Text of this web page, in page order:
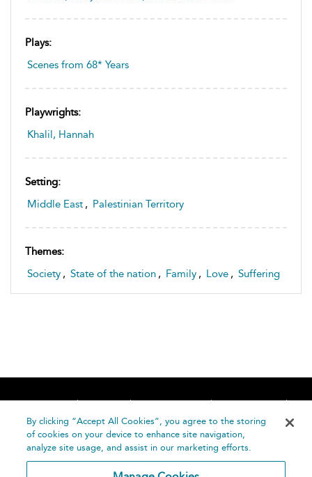
Plays:
Scenes from 68* Years
Playwrights:
Khalil, Hannah
Setting:
Middle East , Palestinian Territory
Themes:
Society , State of the nation , Family , Love , Suffering
Home About Accessibility
Contact Us
Help
By clicking “Accept All Cookies”, you agree to the storing
of cookies on your device to enhance site navigation,
analyze site usage, and assist in our marketing efforts.